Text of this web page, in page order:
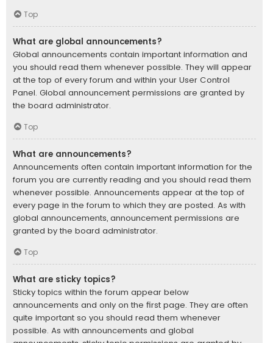
Top
What are global announcements?
Global announcements contain important information and
you should read them whenever possible. They will appear
at the top of every forum and within your User Control
Panel. Global announcement permissions are granted by
the board administrator.
Top
What are announcements?
Announcements often contain important information for the
forum you are currently reading and you should read them
whenever possible. Announcements appear at the top of
every page in the forum to which they are posted. As with
global announcements, announcement permissions are
granted by the board administrator.
Top
What are sticky topics?
Sticky topics within the forum appear below
announcements and only on the first page. They are often
quite important so you should read them whenever
possible. As with announcements and global